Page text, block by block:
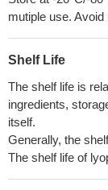
mutiple use.
Shelf Life
The shelf life is
ingredients,
itself.
Generally, the
The shelf life of